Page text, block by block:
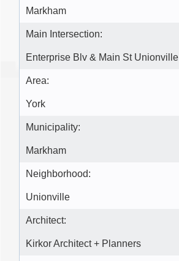
Markham
Main Intersection:
Enterprise Blv & Main St Unionville
Area:
York
Municipality:
Markham
Neighborhood:
Unionville
Architect:
Kirkor Architect + Planners